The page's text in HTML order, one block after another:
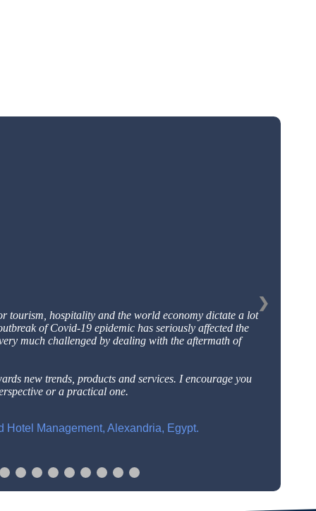
tourism, hospitality and the world economy dictate a lot
of Covid-19 epidemic has seriously affected the
much challenged by dealing with the aftermath of
new trends, products and services. I encourage you
or a practical one.
Hotel Management, Alexandria, Egypt.
❯